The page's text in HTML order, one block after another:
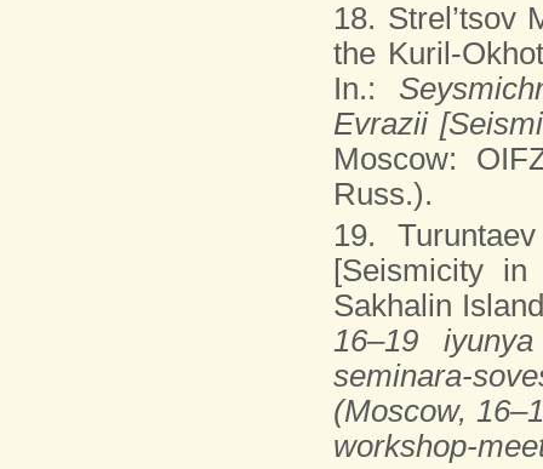
18. Strel’tsov
the Kuril-
In.:
Evrazii
Moscow:
Russ.).
19.
[Seismicity
Sakhalin
16–19
seminara-
(Moscow,
workshop-